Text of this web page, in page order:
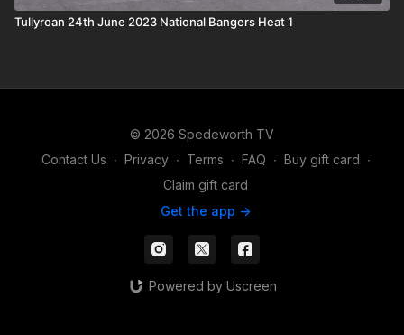
Tullyroan 24th June 2023 National Bangers Heat 1
© 2026 Spedeworth TV
Contact Us ∙ Privacy ∙ Terms ∙ FAQ ∙ Buy gift card ∙
Claim gift card
Get the app ->
Powered by Uscreen